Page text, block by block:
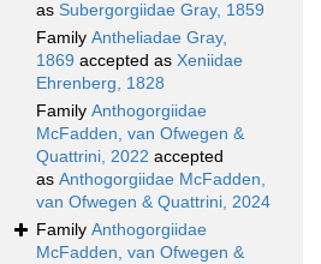
as Subergorgiidae Gray, 1859
Family Antheliadae Gray,
1869 accepted as Xeniidae
Ehrenberg, 1828
Family Anthogorgiidae
McFadden, van Ofwegen &
Quattrini, 2022 accepted
as Anthogorgiidae McFadden,
van Ofwegen & Quattrini, 2024
Family Anthogorgiidae
McFadden, van Ofwegen &